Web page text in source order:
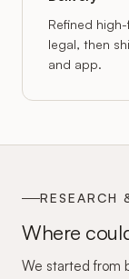
Refined
legal, then
and app.
RESEARCH
Where
We started from